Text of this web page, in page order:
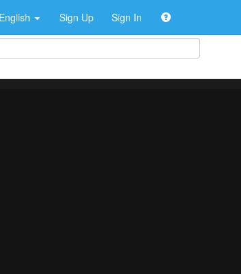
English Sign Up Sign In